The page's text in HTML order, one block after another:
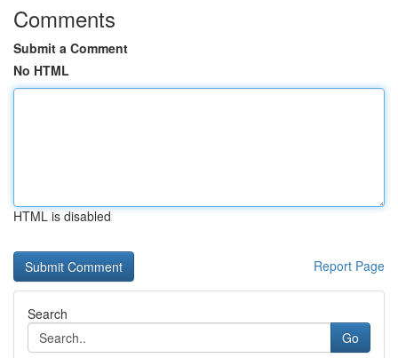
Comments
Submit a Comment
No HTML
HTML is disabled
Report Page
Search
Go